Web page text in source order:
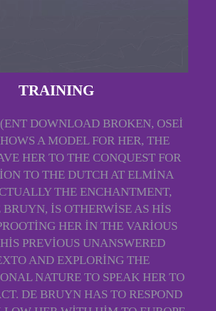
TRAINING
DOWNLOAD BROKEN, OSEI
A MODEL FOR HER, THE
HER TO THE CONQUEST FOR
TO THE DUTCH AT ELMINA
THE ENCHANTMENT,
BRUYN, IS OTHERWISE AS HIS
HER IN THE VARIOUS
PREVIOUS UNANSWERED
AND EXPLORING THE
NATURE TO SPEAK HER TO
DE BRUYN HAS TO RESPOND